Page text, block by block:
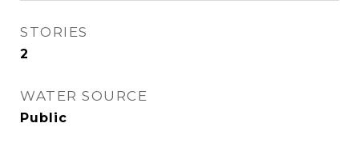
STORIES
2
WATER SOURCE
Public